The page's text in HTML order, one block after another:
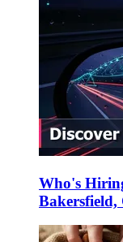
Who's
Bakersfield,